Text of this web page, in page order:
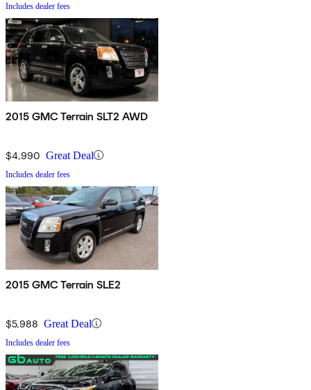
Includes dealer fees
2015 GMC Terrain SLT2 AWD
$4,990 Great Deal
Includes dealer fees
2015 GMC Terrain SLE2
$5,988 Great Deal
Includes dealer fees